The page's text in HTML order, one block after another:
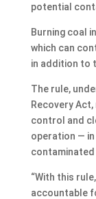
potential
Burning coal
which can
in addition to
The rule,
Recovery
control and
operation —
contaminated
“With this
accountable